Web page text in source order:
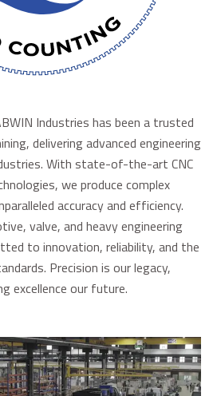
Industries has been a trusted
delivering advanced engineering
With state-of-the-art CNC
we produce complex
accuracy and efficiency.
valve, and heavy engineering
to innovation, reliability, and the
Precision is our legacy,
excellence our future.